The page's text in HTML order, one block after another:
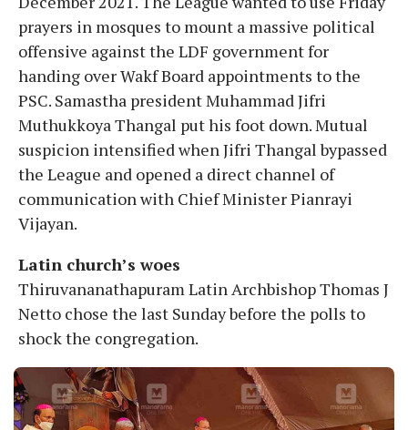
prayers in mosques to mount a massive political
offensive against the LDF government for
handing over Wakf Board appointments to the
PSC. Samastha president Muhammad Jifri
Muthukkoya Thangal put his foot down. Mutual
suspicion intensified when Jifri Thangal bypassed
the League and opened a direct channel of
communication with Chief Minister Pianrayi
Vijayan.
Latin church’s woes
Thiruvananathapuram Latin Archbishop Thomas J
Netto chose the last Sunday before the polls to
shock the congregation.